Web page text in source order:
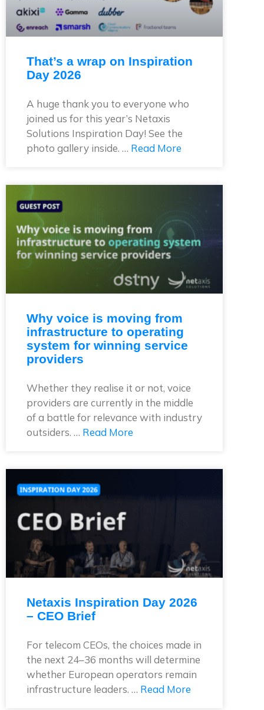
That’s a wrap on Inspiration
Day 2026
A huge thank you to everyone who
joined us for this year’s Netaxis
Solutions Inspiration Day! See the
photo gallery inside. … Read More
Why voice is moving from
infrastructure to operating
system for winning service
providers
Whether they realise it or not, voice
providers are currently in the middle
of a battle for relevance with industry
outsiders. … Read More
Netaxis Inspiration Day 2026
– CEO Brief
For telecom CEOs, the choices made in
the next 24–36 months will determine
whether European operators remain
infrastructure leaders. … Read More